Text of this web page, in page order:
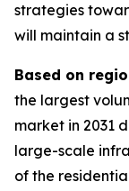
strategies
will maintain a
Based on
the largest
market in 2031
large-scale
of the